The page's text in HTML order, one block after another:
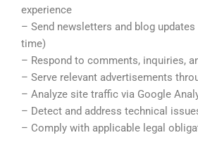
experience
– Send newsletters and blog
time)
– Respond to comments, inquiries,
– Serve relevant advertisements
– Analyze site traffic via Google
– Detect and address technical
– Comply with applicable legal